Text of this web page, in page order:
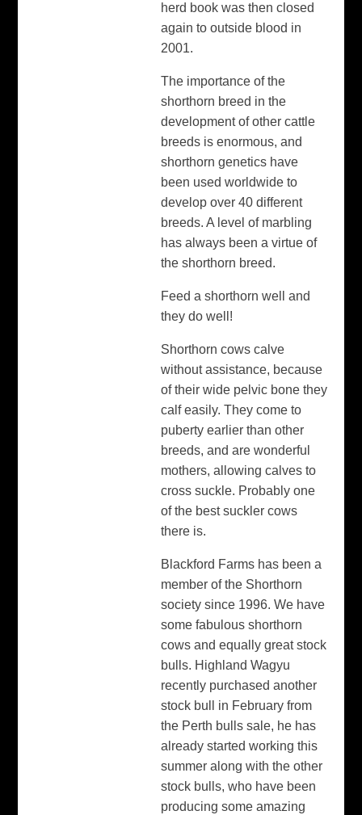
herd book was then closed
again to outside blood in
2001.
The importance of the
shorthorn breed in the
development of other cattle
breeds is enormous, and
shorthorn genetics have
been used worldwide to
develop over 40 different
breeds. A level of marbling
has always been a virtue of
the shorthorn breed.
Feed a shorthorn well and
they do well!
Shorthorn cows calve
without assistance, because
of their wide pelvic bone they
calf easily. They come to
puberty earlier than other
breeds, and are wonderful
mothers, allowing calves to
cross suckle. Probably one
of the best suckler cows
there is.
Blackford Farms has been a
member of the Shorthorn
society since 1996. We have
some fabulous shorthorn
cows and equally great stock
bulls. Highland Wagyu
recently purchased another
stock bull in February from
the Perth bulls sale, he has
already started working this
summer along with the other
stock bulls, who have been
producing some amazing